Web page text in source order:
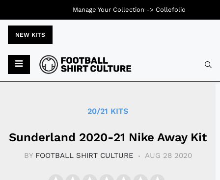
NEW KITS
20/21 KITS
Sunderland 2020-21 Nike Away Kit
BY FOOTBALL SHIRT CULTURE AUG 28 2020
Manage Your Collection -> Collefolio